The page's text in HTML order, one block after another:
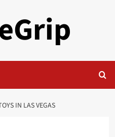
IN LAS VEGAS